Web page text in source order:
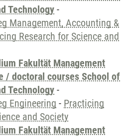
Technology -
Management, Accounting &
Research for Science and
Fakultät Management
/ doctoral courses School of
Technology -
Engineering - Practicing
and Society
Fakultät Management